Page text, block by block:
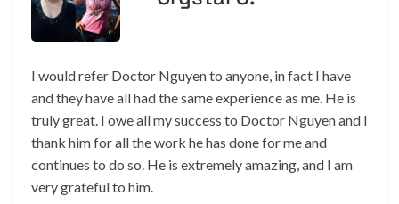
I would refer Doctor Nguyen to anyone, in fact I have
and they have all had the same experience as me. He is
truly great. I owe all my success to Doctor Nguyen and I
thank him for all the work he has done for me and
continues to do so. He is extremely amazing, and I am
very grateful to him.